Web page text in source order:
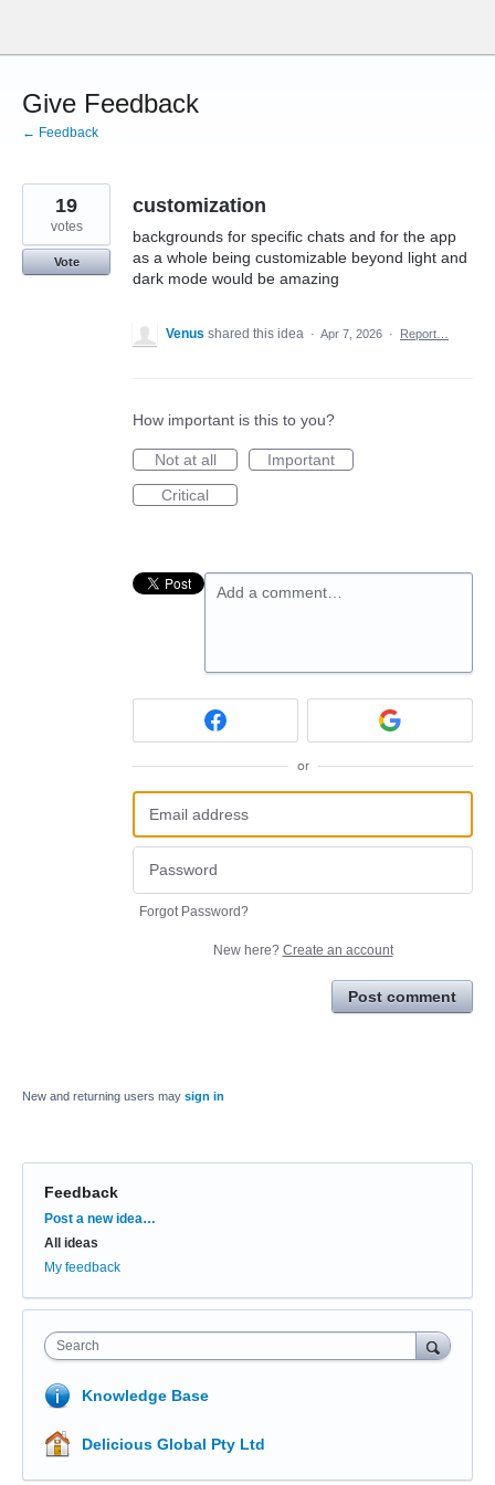
content
Give Feedback
← Feedback
customization
backgrounds for specific chats and for the app
as a whole being customizable beyond light and
dark mode would be amazing
19
votes
Vote
Venus shared this idea · Apr 7, 2026 · Report…
How important is this to you?
Not at all
Important
Critical
Add a comment…
or
Forgot Password?
New here? Create an account
Post comment
New and returning users may sign in
Feedback
Categories
Post a new idea…
All ideas
My feedback
Search
Knowledge Base
Delicious Global Pty Ltd